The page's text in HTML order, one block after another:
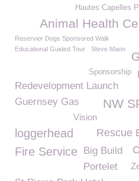
Hautes Capelles
Animal Health
Reservior Dogs Sponsored Walk
Educational Guided Tour Steve Mann
Sponsorship
Redevelopment Launch
NW
Guernsey Gas
Vision
loggerhead
Rescue
Fire Service Big Build
Portelet